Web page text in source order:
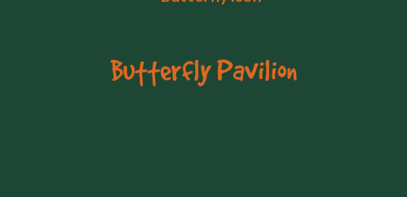
Butterfly Pavilion